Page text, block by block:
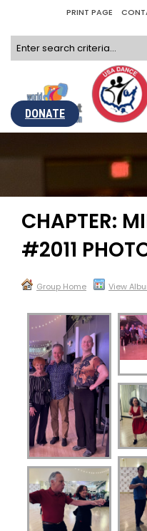
PRINT PAGE
DONATE
CHAPTER:
#2011
Group Home View